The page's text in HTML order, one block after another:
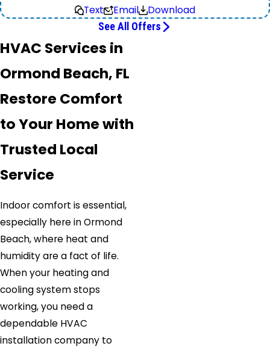
Text
Email Download
See All Offers
HVAC Services in
Ormond Beach, FL
Restore Comfort
to Your Home with
Trusted Local
Service
Indoor comfort is essential,
especially here in Ormond
Beach, where heat and
humidity are a fact of life.
When your heating and
cooling system stops
working, you need a
dependable HVAC
installation company to